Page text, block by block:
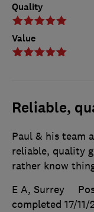
Quality
Value
Reliable,
Paul & his team
reliable, quality
rather know
E A, Surrey
completed 17/11/